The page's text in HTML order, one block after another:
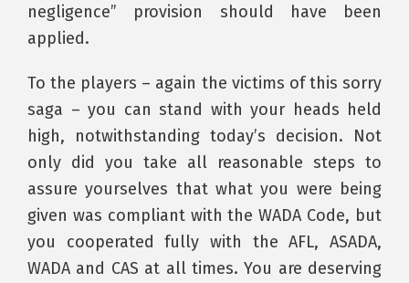
negligence” provision should have been
applied.
To the players – again the victims of this sorry
saga – you can stand with your heads held
high, notwithstanding today’s decision. Not
only did you take all reasonable steps to
assure yourselves that what you were being
given was compliant with the WADA Code, but
you cooperated fully with the AFL, ASADA,
WADA and CAS at all times. You are deserving